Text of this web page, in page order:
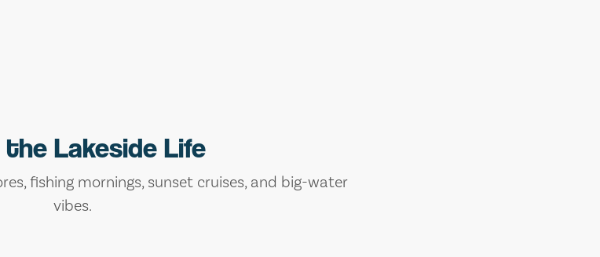
the Lakeside Life
fishing mornings, sunset cruises, and big-water
vibes.